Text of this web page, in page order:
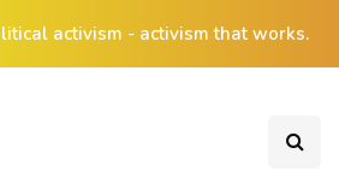
activism - activism that works.